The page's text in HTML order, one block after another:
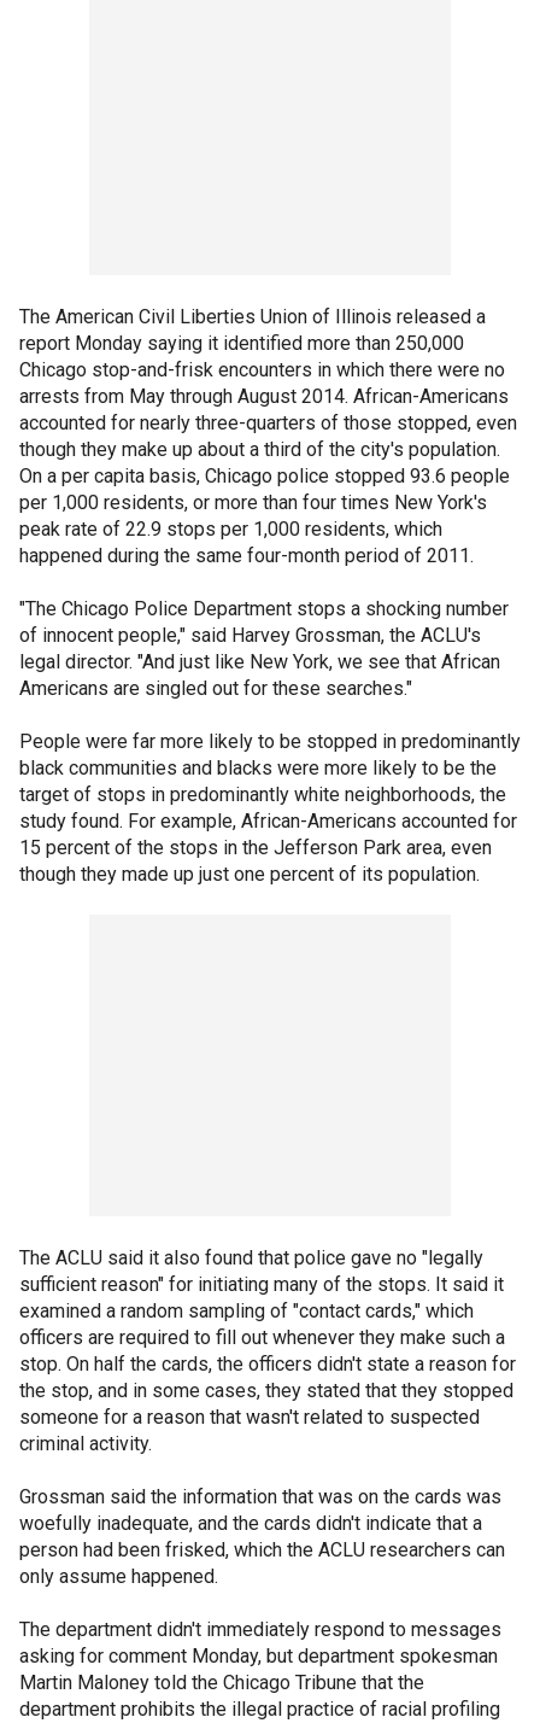
The American Civil Liberties Union of Illinois released a
report Monday saying it identified more than 250,000
Chicago stop-and-frisk encounters in which there were no
arrests from May through August 2014. African-Americans
accounted for nearly three-quarters of those stopped, even
though they make up about a third of the city's population.
On a per capita basis, Chicago police stopped 93.6 people
per 1,000 residents, or more than four times New York's
peak rate of 22.9 stops per 1,000 residents, which
happened during the same four-month period of 2011.
"The Chicago Police Department stops a shocking number
of innocent people," said Harvey Grossman, the ACLU's
legal director. "And just like New York, we see that African
Americans are singled out for these searches."
People were far more likely to be stopped in predominantly
black communities and blacks were more likely to be the
target of stops in predominantly white neighborhoods, the
study found. For example, African-Americans accounted for
15 percent of the stops in the Jefferson Park area, even
though they made up just one percent of its population.
The ACLU said it also found that police gave no "legally
sufficient reason" for initiating many of the stops. It said it
examined a random sampling of "contact cards," which
officers are required to fill out whenever they make such a
stop. On half the cards, the officers didn't state a reason for
the stop, and in some cases, they stated that they stopped
someone for a reason that wasn't related to suspected
criminal activity.
Grossman said the information that was on the cards was
woefully inadequate, and the cards didn't indicate that a
person had been frisked, which the ACLU researchers can
only assume happened.
The department didn't immediately respond to messages
asking for comment Monday, but department spokesman
Martin Maloney told the Chicago Tribune that the
department prohibits the illegal practice of racial profiling